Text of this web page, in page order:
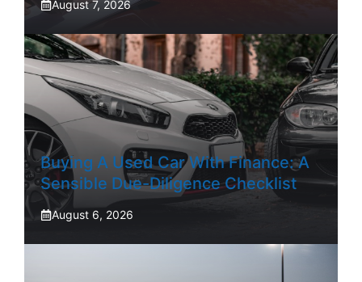
August 7, 2026
Buying A Used Car With Finance: A
Sensible Due-Diligence Checklist
August 6, 2026